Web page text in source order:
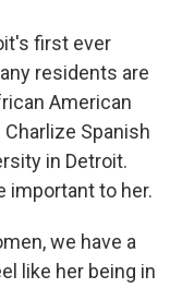
first ever
residents are
American
Spanish
in Detroit.
important to her.
we have a
like her being in